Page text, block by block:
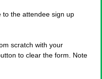
to the attendee sign up
scratch with your
to clear the form. Note